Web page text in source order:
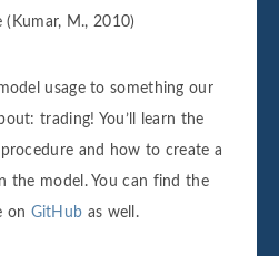
(Kumar, M., 2010)
usage to something our
trading! You’ll learn the
and how to create a
the model. You can find the
on GitHub as well.